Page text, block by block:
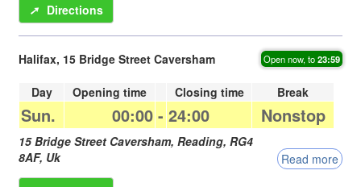
➚ Directions
Halifax, 15 Bridge Street Caversham Open now, to23:59
Day Opening time Closing time Break
Sun. 00:00 - 24:00 Nonstop
15 Bridge Street Caversham, Reading, RG4
8AF, Uk
Read more